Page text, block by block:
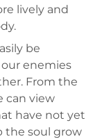
lively and
be
enemies
From the
can view
have not yet
the soul grow